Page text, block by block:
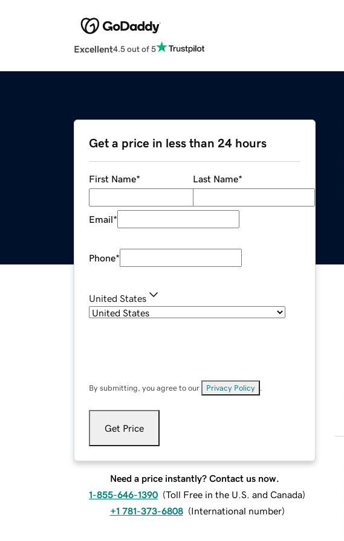
Excellent4.5 out of 5
Get a price in less than 24 hours
First Name* Last Name*
Email*
Phone*
United States
By submitting, you agree to our Privacy Policy
Get Price
Need a price instantly? Contact us now.
1-855-646-1390 (Toll Free in the U.S. and Canada)
+1 781-373-6808 (International number)